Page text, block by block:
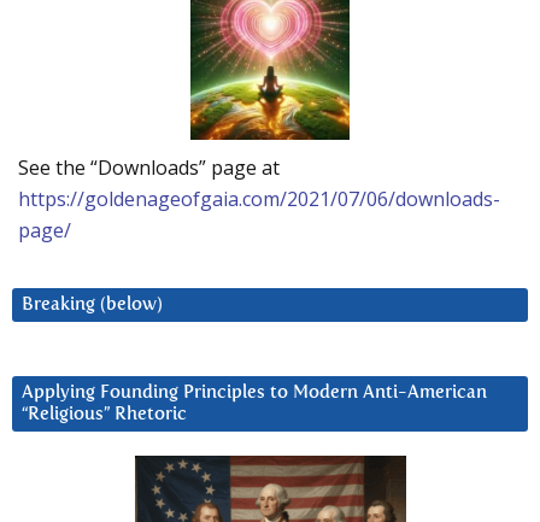
See the “Downloads” page at
https://goldenageofgaia.com/2021/07/06/downloads-
page/
Breaking (below)
Applying Founding Principles to Modern Anti-American
“Religious” Rhetoric